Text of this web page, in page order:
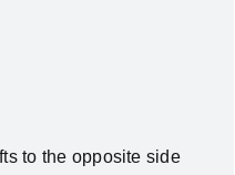
to the opposite side